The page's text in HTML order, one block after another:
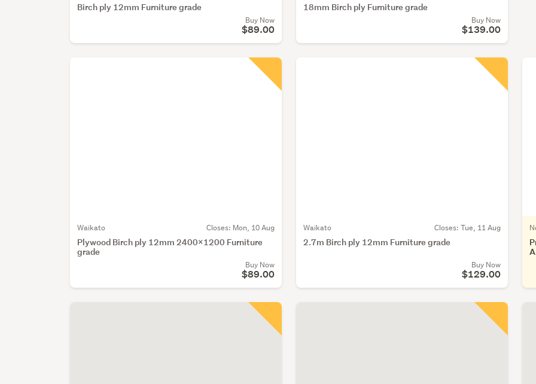
Birch ply 12mm Furniture grade
Buy Now
$89.00
18mm Birch ply Furniture grade
Buy Now
$139.00
Waikato Closes: Mon, 10 Aug
Plywood Birch ply 12mm 2400x1200 Furniture
grade
Buy Now
$89.00
Waikato Closes: Tue, 11 Aug
2.7m Birch ply 12mm Furniture grade
Buy Now
$129.00